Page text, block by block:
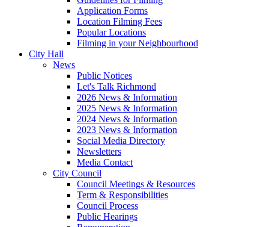
Application Forms
Location Filming Fees
Popular Locations
Filming in your Neighbourhood
City Hall
News
Public Notices
Let's Talk Richmond
2026 News & Information
2025 News & Information
2024 News & Information
2023 News & Information
Social Media Directory
Newsletters
Media Contact
City Council
Council Meetings & Resources
Term & Responsibilities
Council Process
Public Hearings